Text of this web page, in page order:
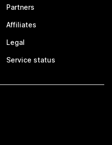
Partners
Affiliates
Legal
Service status